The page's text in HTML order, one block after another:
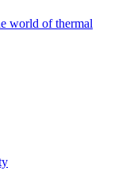
world of thermal